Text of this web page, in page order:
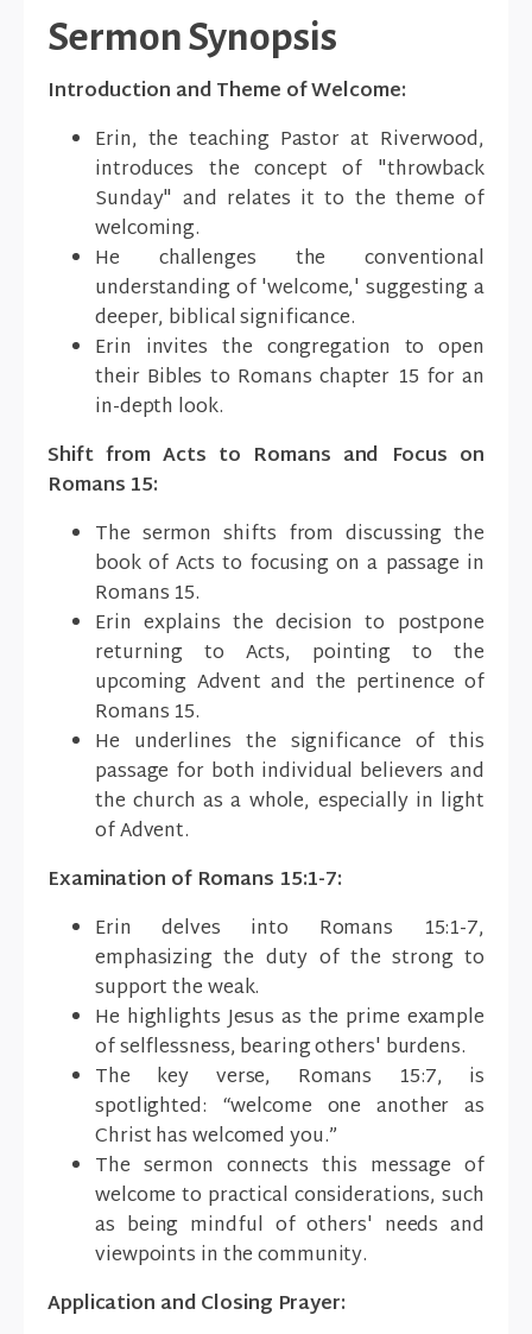
Sermon Synopsis
Introduction and Theme of Welcome:
Erin, the teaching Pastor at Riverwood,
introduces the concept of "throwback
Sunday" and relates it to the theme of
welcoming.
He challenges the conventional
understanding of 'welcome,' suggesting a
deeper, biblical significance.
Erin invites the congregation to open
their Bibles to Romans chapter 15 for an
in-depth look.
Shift from Acts to Romans and Focus on
Romans 15:
The sermon shifts from discussing the
book of Acts to focusing on a passage in
Romans 15.
Erin explains the decision to postpone
returning to Acts, pointing to the
upcoming Advent and the pertinence of
Romans 15.
He underlines the significance of this
passage for both individual believers and
the church as a whole, especially in light
of Advent.
Examination of Romans 15:1-7:
Erin delves into Romans 15:1-7,
emphasizing the duty of the strong to
support the weak.
He highlights Jesus as the prime example
of selflessness, bearing others' burdens.
The key verse, Romans 15:7, is
spotlighted: “welcome one another as
Christ has welcomed you.”
The sermon connects this message of
welcome to practical considerations, such
as being mindful of others' needs and
viewpoints in the community.
Application and Closing Prayer: